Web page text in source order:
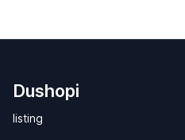
Dushopi
listing